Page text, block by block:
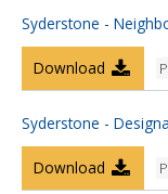
Syderstone -
Download
Syderstone -
Download